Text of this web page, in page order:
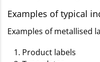
Examples of typical
Examples of metallised
Product labels